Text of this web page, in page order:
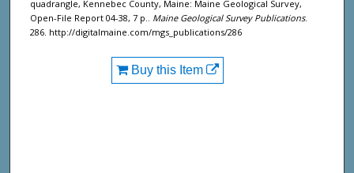
quadrangle, Kennebec County, Maine: Maine Geological Survey,
Open-File Report 04-38, 7 p.. Maine Geological Survey Publications.
286. http://digitalmaine.com/mgs_publications/286
Buy this Item